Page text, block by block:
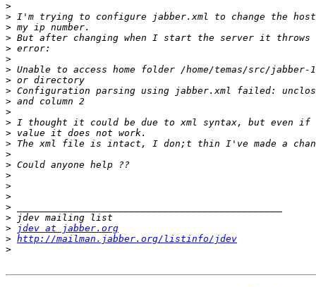
>
>
>
>
>
>
>
>
>
>
>
>
>
>
>
>
>
>
>
>
>
>
jdev at jabber.org
> http://mailman.jabber.org/listinfo/jdev
>